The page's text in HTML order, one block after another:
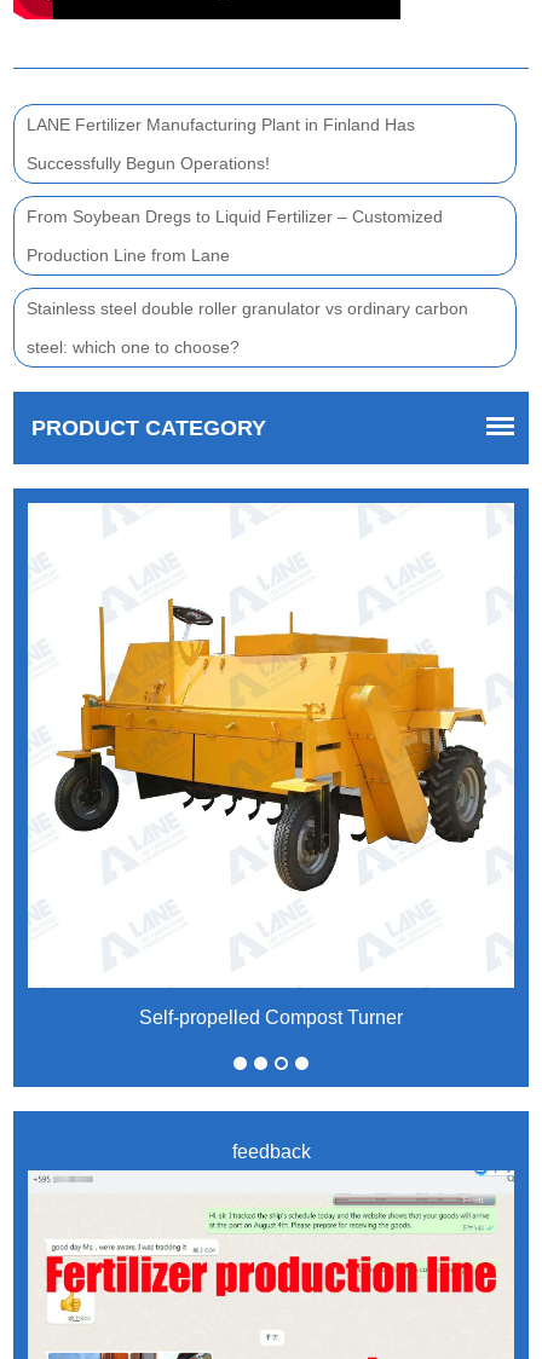
LANE Fertilizer Manufacturing Plant in Finland Has
Successfully Begun Operations!
From Soybean Dregs to Liquid Fertilizer – Customized
Production Line from Lane
Stainless steel double roller granulator vs ordinary carbon
steel: which one to choose?
PRODUCT CATEGORY
Self-propelled Compost Turner
feedback